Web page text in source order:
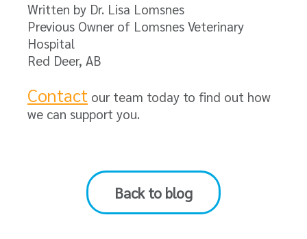
Written by Dr. Lisa Lomsnes
Previous Owner of Lomsnes Veterinary
Hospital
Red Deer, AB
Contact our team today to find out how
we can support you.
Back to blog